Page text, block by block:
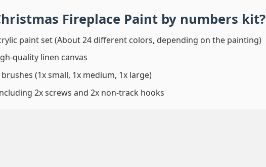
Fireplace Paint by numbers kit?
paint set (About 24 different colors, depending on the painting)
quality linen canvas
(1x small, 1x medium, 1x large)
2x screws and 2x non-track hooks